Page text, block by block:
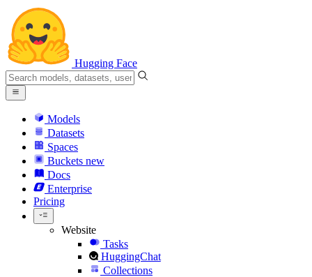
Hugging Face
Models
Datasets
Spaces
Buckets new
Docs
Enterprise
Pricing
Website
Tasks
HuggingChat
Collections